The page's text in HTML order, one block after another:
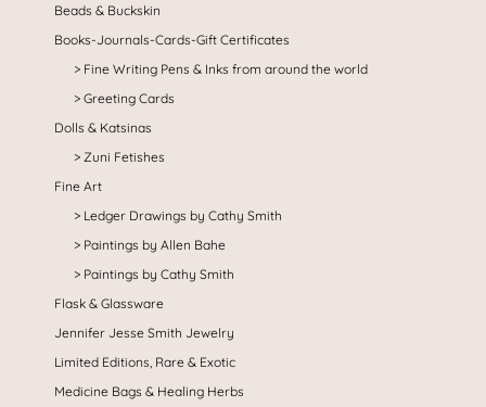
Beads & Buckskin
Books-Journals-Cards-Gift Certificates
Fine Writing Pens & Inks from around the world
Greeting Cards
Dolls & Katsinas
Zuni Fetishes
Fine Art
Ledger Drawings by Cathy Smith
Paintings by Allen Bahe
Paintings by Cathy Smith
Flask & Glassware
Jennifer Jesse Smith Jewelry
Limited Editions, Rare & Exotic
Medicine Bags & Healing Herbs